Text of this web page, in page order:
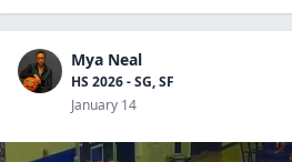
Mya Neal
HS 2026 - SG, SF
January 14